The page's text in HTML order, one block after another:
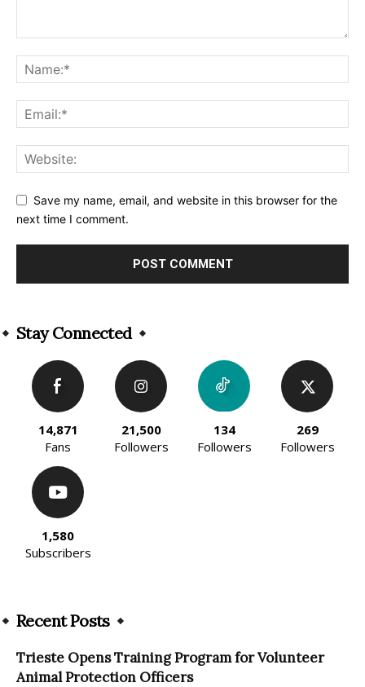
Save my name, email, and website in this browser for the
next time I comment.
Stay Connected
14,871
Fans
21,500
Followers
134
Followers
269
Followers
1,580
Subscribers
Recent Posts
Trieste Opens Training Program for Volunteer
Animal Protection Officers